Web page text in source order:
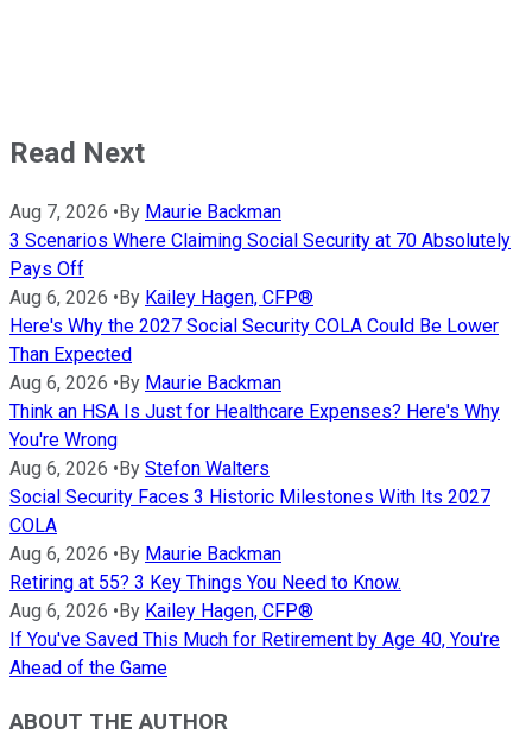
Read Next
Aug 7, 2026 • By Maurie Backman
3 Scenarios Where Claiming Social Security at 70 Absolutely
Pays Off
Aug 6, 2026 • By Kailey Hagen, CFP®
Here's Why the 2027 Social Security COLA Could Be Lower
Than Expected
Aug 6, 2026 • By Maurie Backman
Think an HSA Is Just for Healthcare Expenses? Here's Why
You're Wrong
Aug 6, 2026 • By Stefon Walters
Social Security Faces 3 Historic Milestones With Its 2027
COLA
Aug 6, 2026 • By Maurie Backman
Retiring at 55? 3 Key Things You Need to Know.
Aug 6, 2026 • By Kailey Hagen, CFP®
If You've Saved This Much for Retirement by Age 40, You're
Ahead of the Game
ABOUT THE AUTHOR